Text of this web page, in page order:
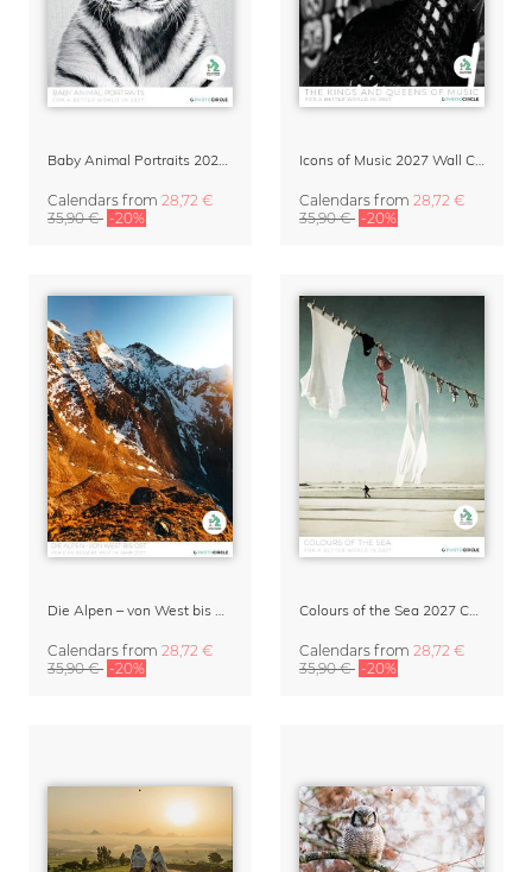
Calendars from 28,72 €
35,90 € -20%
Calendars from 28,72 €
35,90 € -20%
Calendars from 28,72 €
35,90 € -20%
Calendars from 28,72 €
35,90 € -20%